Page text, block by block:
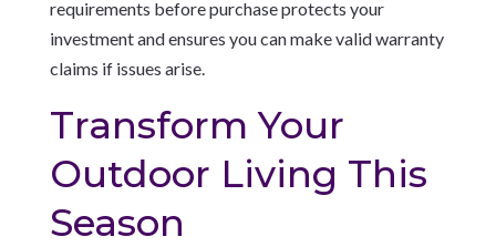
requirements before purchase protects your
investment and ensures you can make valid warranty
claims if issues arise.
Transform Your
Outdoor Living This
Season